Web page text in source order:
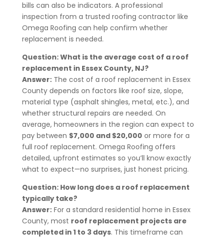
bills can also be indicators. A professional
inspection from a trusted roofing contractor like
Omega Roofing can help confirm whether
replacement is needed.
Question: What is the average cost of a roof
replacement in Essex County, NJ?
Answer: The cost of a roof replacement in Essex
County depends on factors like roof size, slope,
material type (asphalt shingles, metal, etc.), and
whether structural repairs are needed. On
average, homeowners in the region can expect to
pay between $7,000 and $20,000 or more for a
full roof replacement. Omega Roofing offers
detailed, upfront estimates so you’ll know exactly
what to expect—no surprises, just honest pricing.
Question: How long does a roof replacement
typically take?
Answer: For a standard residential home in Essex
County, most roof replacement projects are
completed in 1 to 3 days. This timeframe can